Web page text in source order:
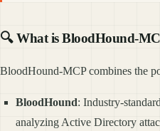
🔍 What is BloodHound-
BloodHound-MCP combines the
BloodHound: Industry-
analyzing Active Directory